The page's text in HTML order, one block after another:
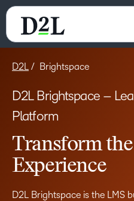
D2L Brightspace
D2L Brightspace –
Platform
Transform
Experience
D2L Brightspace is the LMS